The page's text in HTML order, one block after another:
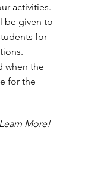
activities.
be given to
for
when the
for the
More!